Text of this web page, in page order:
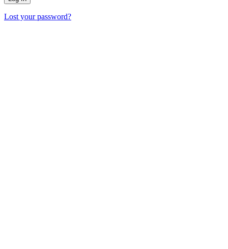
Lost your password?